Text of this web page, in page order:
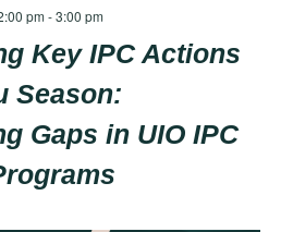
Key IPC Actions
Season:
Gaps in UIO IPC
pm -3:00 pm